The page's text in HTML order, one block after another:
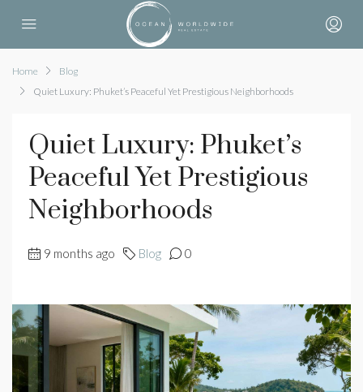
Home
Blog
Quiet Luxury: Phuket’s Peaceful Yet Prestigious Neighborhoods
Quiet Luxury: Phuket’s
Peaceful Yet Prestigious
Neighborhoods
9 months ago Blog 0